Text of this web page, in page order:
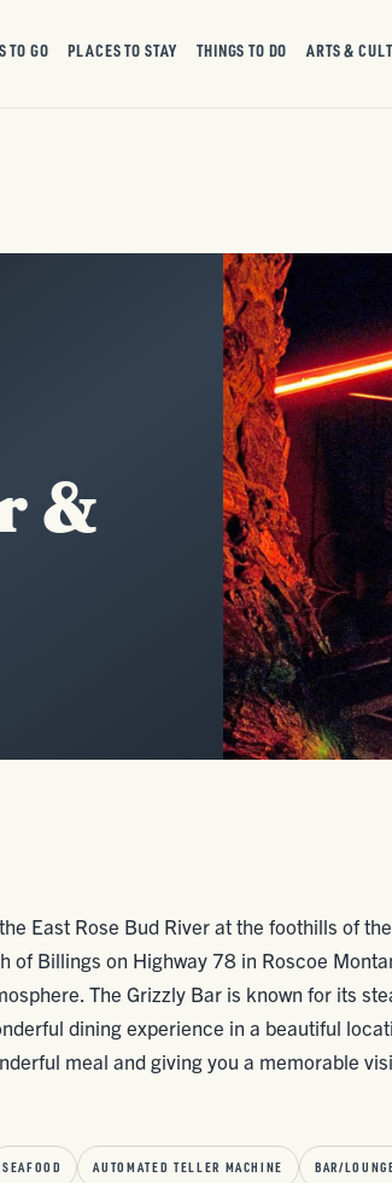
TO GO PLACES TO STAY THINGS TO DO ARTS &
&
East Rose Bud River at the foothills of the
of Billings on Highway 78 in Roscoe
The Grizzly Bar is known for its
dining experience in a beautiful
meal and giving you a memorable
SEAFOOD AUTOMATED TELLER MACHINE BAR/